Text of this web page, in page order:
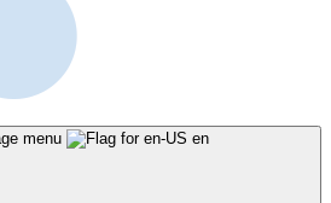
menu en